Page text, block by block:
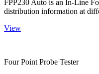
FPP230 Auto is an In-Line
distribution information at
View
Four Point Probe Tester